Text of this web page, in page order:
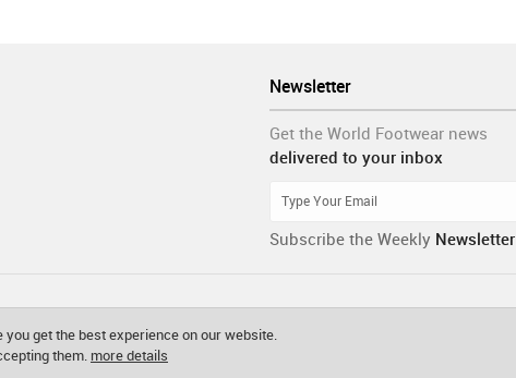
Newsletter
Get the World Footwear news
delivered to your inbox
Subscribe the Weekly Newsletter
get the best experience on our website.
them. more details